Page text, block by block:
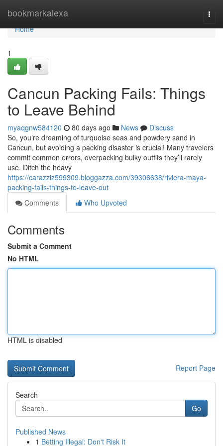
bookmarkalexa
Home
Home
1
Cancun Packing Fails: Things
to Leave Behind
myaqgnw584120 80 days ago News
Discuss
So, you’re dreaming of turquoise seas and powdery sand in
Cancun, but avoiding a packing disaster is crucial! Many travelers
commit common errors, overpacking bulky outfits they’ll rarely
use. Ditch the heavy
https://carazziz599309.bloggazza.com/39306638/riviera-maya-
packing-fails-things-to-leave-out
Comments
Who Upvoted
Comments
Submit a Comment
No HTML
HTML is disabled
Report Page
Search
Go
Published News
1 Betting Illegal: Don't Risk It